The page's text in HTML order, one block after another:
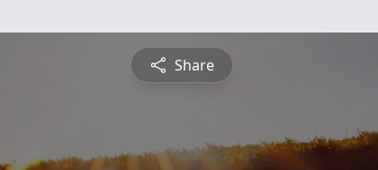
Share